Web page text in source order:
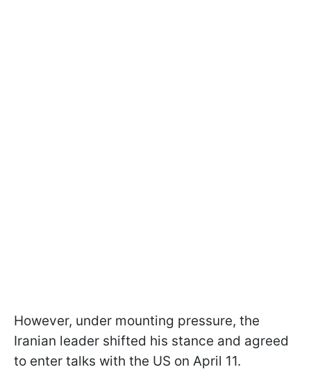
However, under mounting pressure, the
Iranian leader shifted his stance and agreed
to enter talks with the US on April 11.